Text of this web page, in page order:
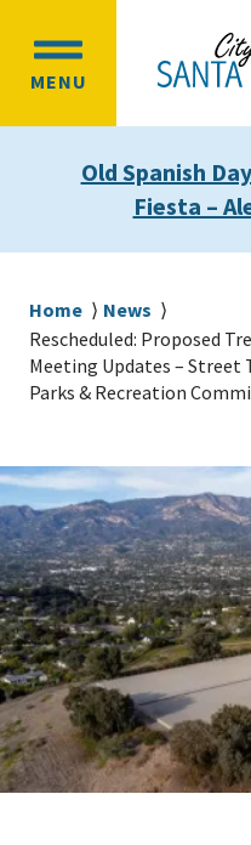
main
content
main
navigation
MENU
OPEN
MENU
Old Spanish
Fiesta –
Breadcrumb
Home
News
Rescheduled: Proposed
Meeting Updates – Street
Parks & Recreation